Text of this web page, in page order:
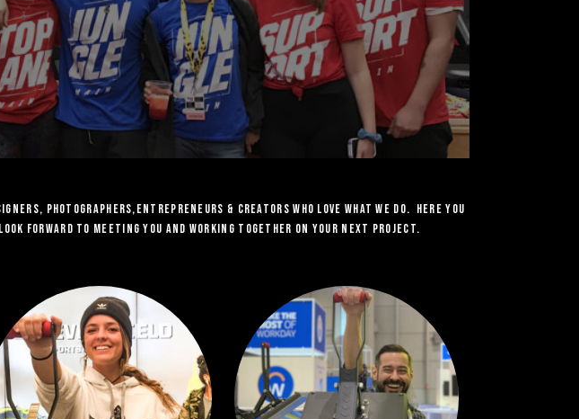
Photographers,Entrepreneurs & Creators who love what we do. Here you
forward to meeting you and working together on your next project.